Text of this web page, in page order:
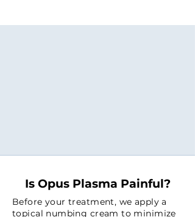
Is Opus Plasma Painful?
Before your treatment, we apply a
topical numbing cream to minimize